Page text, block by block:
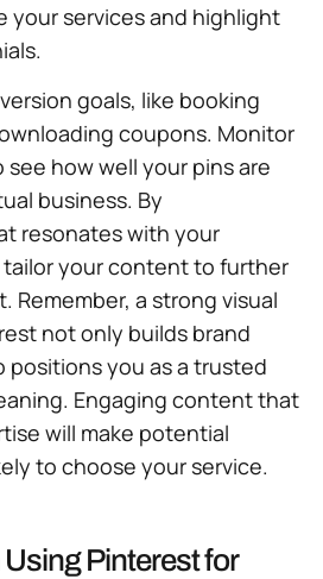
your services and highlight
goals, like booking
coupons. Monitor
how well your pins are
business. By
resonates with your
your content to further
Remember, a strong visual
not only builds brand
positions you as a trusted
Engaging content that
will make potential
to choose your service.
Pinterest for